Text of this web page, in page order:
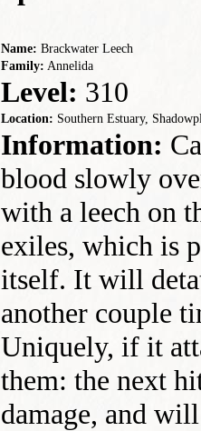
Name: Brackwater Leech
Family: Annelida
Level: 310
Location: Southern Estuary,
Information:
blood slowly
with a leech on
exiles, which is
itself. It will
another couple
Uniquely, if it
them: the next
damage, and